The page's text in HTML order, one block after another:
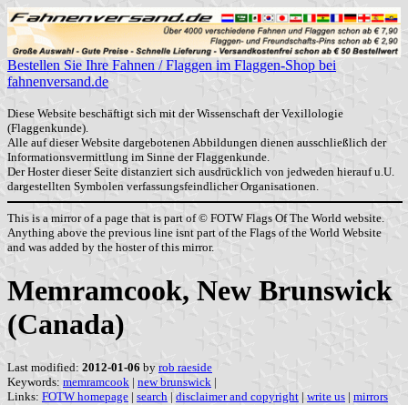
Bestellen Sie Ihre Fahnen / Flaggen im Flaggen-Shop bei
fahnenversand.de
Diese Website beschäftigt sich mit der Wissenschaft der Vexillologie
(Flaggenkunde).
Alle auf dieser Website dargebotenen Abbildungen dienen ausschließlich der
Informationsvermittlung im Sinne der Flaggenkunde.
Der Hoster dieser Seite distanziert sich ausdrücklich von jedweden hierauf u.U.
dargestellten Symbolen verfassungsfeindlicher Organisationen.
This is a mirror of a page that is part of © FOTW Flags Of The World website.
Anything above the previous line isnt part of the Flags of the World Website
and was added by the hoster of this mirror.
Memramcook, New Brunswick
(Canada)
Last modified: 2012-01-06 by rob raeside
Keywords: memramcook | new brunswick |
Links: FOTW homepage | search | disclaimer and copyright | write us | mirrors